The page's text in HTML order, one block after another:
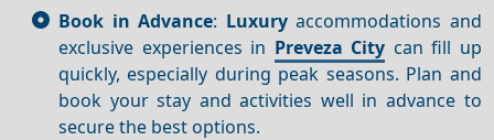
Book in Advance: Luxuryaccommodations and
exclusive experiences in Preveza City can fill up
quickly, especially during peak seasons. Plan and
book your stay and activities well in advance to
secure the best options.